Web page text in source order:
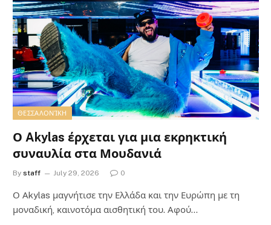
ΘΕΣΣΑΛΟΝΊΚΗ
Ο Akylas έρχεται για μια εκρηκτική
συναυλία στα Μουδανιά
By staff July 29, 2026 0
Ο Αkylas μαγνήτισε την Ελλάδα και την Ευρώπη με τη
μοναδική, καινοτόμα αισθητική του. Αφού…